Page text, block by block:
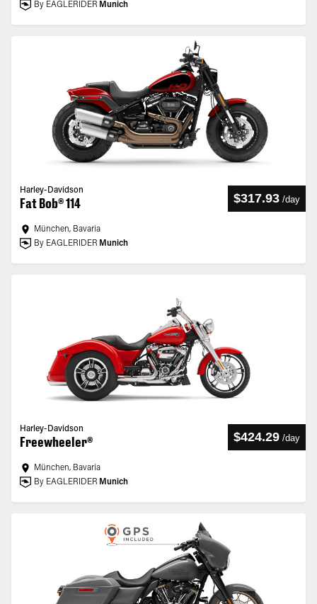
By EAGLERIDER Munich
Harley-Davidson
Fat Bob® 114 $317.93 /day
München, Bavaria
By EAGLERIDER Munich
Harley-Davidson
Freewheeler® $424.29 /day
München, Bavaria
By EAGLERIDER Munich